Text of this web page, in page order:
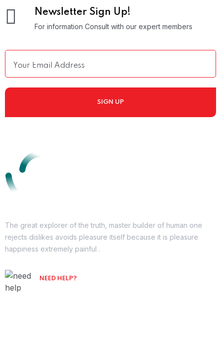
Newsletter Sign Up!
For information Consult with our expert members
The great explorer of the truth, master builder of human one
rejects dislikes avoids pleasure itself because it is pleasure
happiness extremely painful .
NEED HELP?